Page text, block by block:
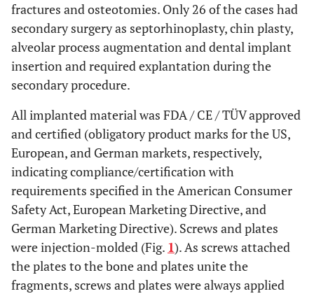
fractures and osteotomies. Only 26 of the cases had
secondary surgery as septorhinoplasty, chin plasty,
alveolar process augmentation and dental implant
insertion and required explantation during the
secondary procedure.
All implanted material was FDA / CE / TÜV approved
and certified (obligatory product marks for the US,
European, and German markets, respectively,
indicating compliance/certification with
requirements specified in the American Consumer
Safety Act, European Marketing Directive, and
German Marketing Directive). Screws and plates
were injection-molded (Fig. 1). As screws attached
the plates to the bone and plates unite the
fragments, screws and plates were always applied